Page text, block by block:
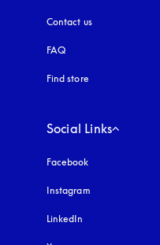
Contact us
FAQ
Find store
Social Links
Facebook
Instagram
LinkedIn